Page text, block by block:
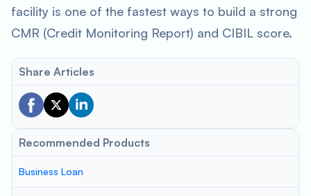
facility is one of the fastest ways to build a strong
CMR (Credit Monitoring Report) and CIBIL score.
Share Articles
Recommended Products
Business Loan